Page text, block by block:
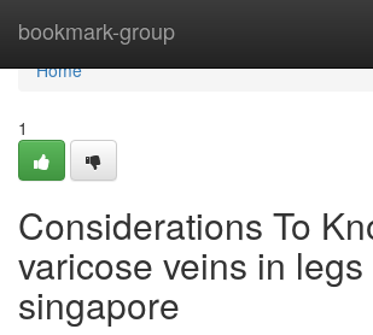
bookmark-group
Home
Home
1
Considerations To
varicose veins in legs
singapore